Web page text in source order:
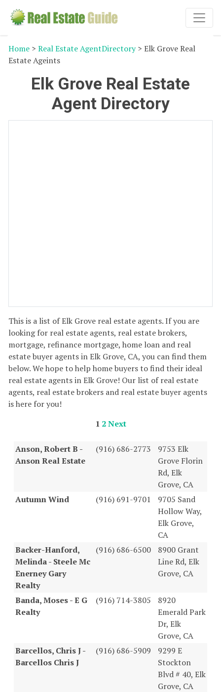
Home >Real Estate AgentDirectory> Elk Grove Real
Estate Ageints
Elk Grove Real Estate
Agent Directory
This is a list of Elk Grove real estate agents. If you are
looking for real estate agents, real estate brokers,
mortgage, refinance mortgage, home loan and real
estate buyer agents in Elk Grove, CA, you can find them
below. We hope to help home buyers to find their ideal
real estate agents in Elk Grove! Our list of real estate
agents, real estate brokers and real estate buyer agents
is here for you!
1 2 Next
Anson, Robert B -
Anson Real Estate
(916) 686-2773
9753 Elk
Grove Florin
Rd, Elk
Grove, CA
Autumn Wind
(916) 691-9701
9705 Sand
Hollow Way,
Elk Grove,
CA
Backer-Hanford,
Melinda - Steele Mc
Enerney Gary
Realty
(916) 686-6500
8900 Grant
Line Rd, Elk
Grove, CA
Banda, Moses - E G
Realty
(916) 714-3805
8920
Emerald Park
Dr, Elk
Grove, CA
Barcellos, Chris J -
Barcellos Chris J
(916) 686-5909
9299 E
Stockton
Blvd # 40, Elk
Grove, CA